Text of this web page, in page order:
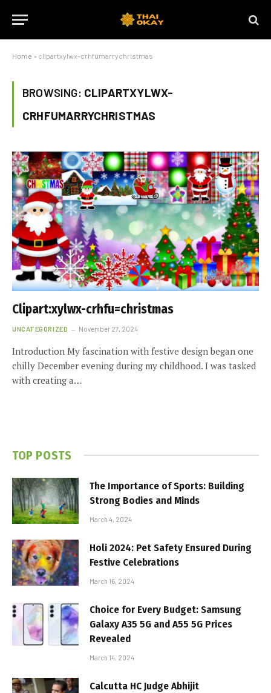
Home » clipartxylwx-crhfumarrychristmas
BROWSING: CLIPARTXYLWX-
CRHFUMARRYCHRISTMAS
Clipart:xylwx-crhfu=christmas
UNCATEGORIZED November 27, 2024
Introduction My fascination with festive design began one
chilly December evening during my childhood. I was tasked
with creating a…
TOP POSTS
The Importance of Sports: Building
Strong Bodies and Minds
March 4, 2024
Holi 2024: Pet Safety Ensured During
Festive Celebrations
March 16, 2024
Choice for Every Budget: Samsung
Galaxy A35 5G and A55 5G Prices
Revealed
March 14, 2024
Calcutta HC Judge Abhijit